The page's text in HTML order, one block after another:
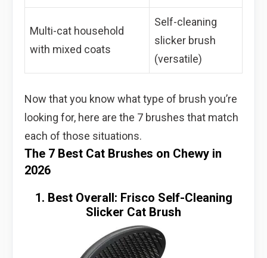
Multi-cat household
with mixed coats
Self-cleaning
slicker brush
(versatile)
Now that you know what type of brush you’re
looking for, here are the 7 brushes that match
each of those situations.
The 7 Best Cat Brushes on Chewy in
2026
1. Best Overall: Frisco Self-Cleaning
Slicker Cat Brush